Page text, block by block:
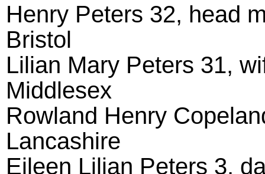
Henry Peters 32, head
Bristol
Lilian Mary Peters 31,
Middlesex
Rowland Henry
Lancashire
Eileen Lilian Peters 3,